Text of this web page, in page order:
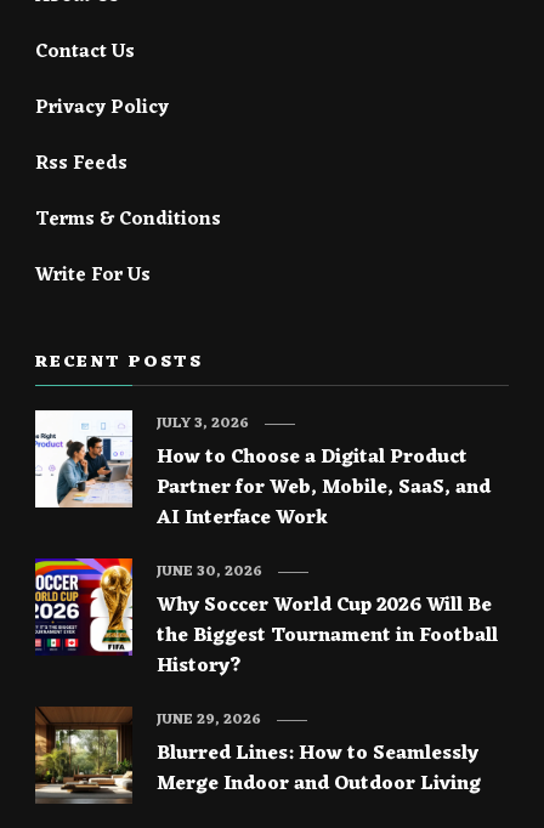
Contact Us
Privacy Policy
Rss Feeds
Terms & Conditions
Write For Us
RECENT POSTS
How to Choose a Digital Product
Partner for Web, Mobile, SaaS, and
AI Interface Work
JULY 3, 2026
Why Soccer World Cup 2026 Will Be
the Biggest Tournament in Football
History?
JUNE 30, 2026
Blurred Lines: How to Seamlessly
Merge Indoor and Outdoor Living
JUNE 29, 2026